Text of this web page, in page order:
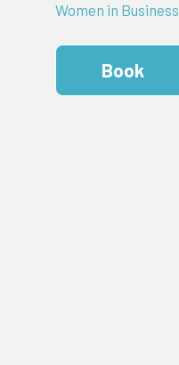
Women in Business
Book